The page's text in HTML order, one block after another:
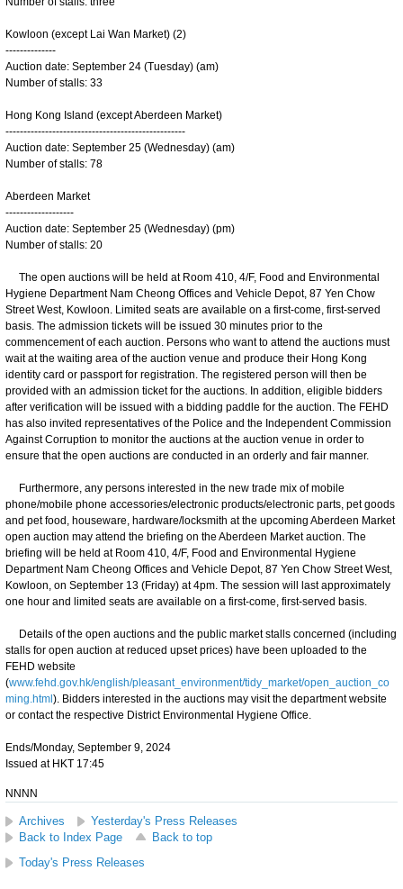
Kowloon (except Lai Wan Market) (2)
--------------
Auction date: September 24 (Tuesday) (am)
Number of stalls: 33
Hong Kong Island (except Aberdeen Market)
--------------------------------------------------
Auction date: September 25 (Wednesday) (am)
Number of stalls: 78
Aberdeen Market
-------------------
Auction date: September 25 (Wednesday) (pm)
Number of stalls: 20
The open auctions will be held at Room 410, 4/F, Food and Environmental
Hygiene Department Nam Cheong Offices and Vehicle Depot, 87 Yen Chow
Street West, Kowloon. Limited seats are available on a first-come, first-served
basis. The admission tickets will be issued 30 minutes prior to the
commencement of each auction. Persons who want to attend the auctions must
wait at the waiting area of the auction venue and produce their Hong Kong
identity card or passport for registration. The registered person will then be
provided with an admission ticket for the auctions. In addition, eligible bidders
after verification will be issued with a bidding paddle for the auction. The FEHD
has also invited representatives of the Police and the Independent Commission
Against Corruption to monitor the auctions at the auction venue in order to
ensure that the open auctions are conducted in an orderly and fair manner.
Furthermore, any persons interested in the new trade mix of mobile
phone/mobile phone accessories/electronic products/electronic parts, pet goods
and pet food, houseware, hardware/locksmith at the upcoming Aberdeen Market
open auction may attend the briefing on the Aberdeen Market auction. The
briefing will be held at Room 410, 4/F, Food and Environmental Hygiene
Department Nam Cheong Offices and Vehicle Depot, 87 Yen Chow Street West,
Kowloon, on September 13 (Friday) at 4pm. The session will last approximately
one hour and limited seats are available on a first-come, first-served basis.
Details of the open auctions and the public market stalls concerned (including
stalls for open auction at reduced upset prices) have been uploaded to the
FEHD website
(www.fehd.gov.hk/english/pleasant_environment/tidy_market/open_auction_co
ming.html ). Bidders interested in the auctions may visit the department website
or contact the respective District Environmental Hygiene Office.
Ends/Monday, September 9, 2024
Issued at HKT 17:45
NNNN
Archives
Yesterday's Press Releases
Back to Index Page
Back to top
Today's Press Releases